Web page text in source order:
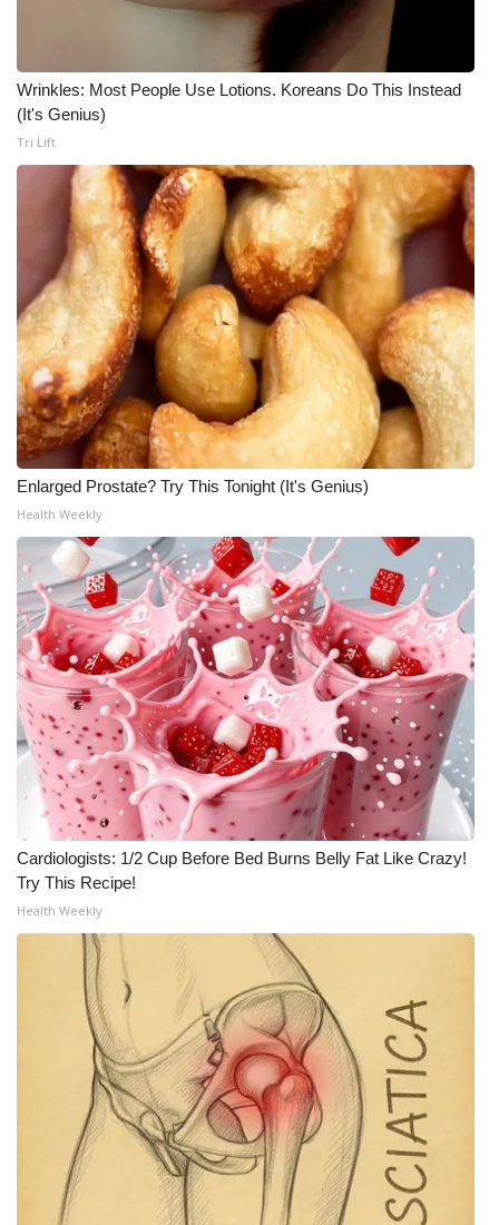
Outdoor Media
Video Services of WCBI
WCBI Payment Portal
WCBI live
Wrinkles: Most People Use Lotions. Koreans Do This Instead
(It's Genius)
Tri Lift
Enlarged Prostate? Try This Tonight (It's Genius)
Health Weekly
Cardiologists: 1/2 Cup Before Bed Burns Belly Fat Like Crazy!
Try This Recipe!
Health Weekly